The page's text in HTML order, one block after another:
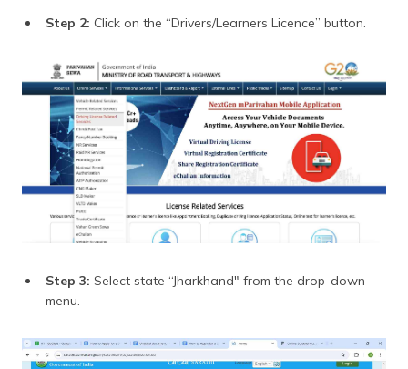
Step 2: Click on the “Drivers/Learners Licence” button.
Step 3: Select state “Jharkhand" from the drop-down
menu.